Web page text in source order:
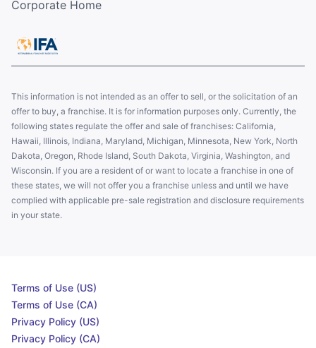
Corporate Home
This information is not intended as an offer to sell, or the solicitation of an
offer to buy, a franchise. It is for information purposes only. Currently, the
following states regulate the offer and sale of franchises: California,
Hawaii, Illinois, Indiana, Maryland, Michigan, Minnesota, New York, North
Dakota, Oregon, Rhode Island, South Dakota, Virginia, Washington, and
Wisconsin. If you are a resident of or want to locate a franchise in one of
these states, we will not offer you a franchise unless and until we have
complied with applicable pre-sale registration and disclosure requirements
in your state.
Terms of Use (US)
Terms of Use (CA)
Privacy Policy (US)
Privacy Policy (CA)